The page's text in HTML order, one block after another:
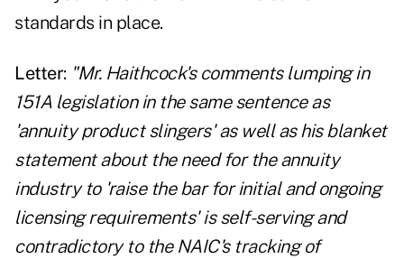
standards in place.
Letter: "Mr. Haithcock's comments lumping in
151A legislation in the same sentence as
'annuity product slingers' as well as his blanket
statement about the need for the annuity
industry to 'raise the bar for initial and ongoing
licensing requirements' is self-serving and
contradictory to the NAIC's tracking of